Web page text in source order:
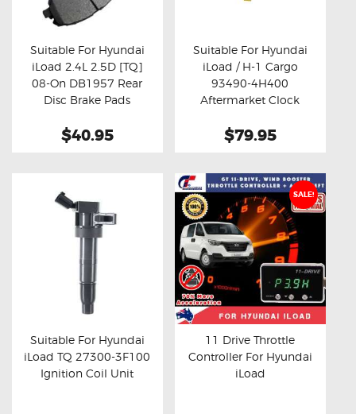
OXYGEN SENSORS
ELECTRIC TAILGATE GAS STRUTS
OTHERS
REVIEWS
Buy now Details
Suitable For Hyundai
iLoad 2.4L 2.5D [TQ]
08-On DB1957 Rear
Disc Brake Pads
$40.95
Buy now Details
Suitable For Hyundai
iLoad / H-1 Cargo
93490-4H400
Aftermarket Clock
$79.95
Buy now Details
Suitable For Hyundai
iLoad TQ 27300-3F100
Ignition Coil Unit
SALE!
Buy now Details
11 Drive Throttle
Controller For Hyundai
iLoad